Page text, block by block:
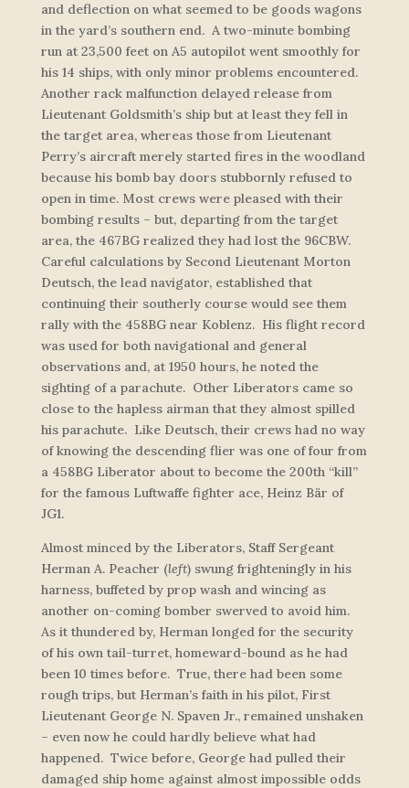
and deflection on what seemed to be goods wagons
in the yard’s southern end. A two-minute bombing
run at 23,500 feet on A5 autopilot went smoothly for
his 14 ships, with only minor problems encountered.
Another rack malfunction delayed release from
Lieutenant Goldsmith’s ship but at least they fell in
the target area, whereas those from Lieutenant
Perry’s aircraft merely started fires in the woodland
because his bomb bay doors stubbornly refused to
open in time. Most crews were pleased with their
bombing results – but, departing from the target
area, the 467BG realized they had lost the 96CBW.
Careful calculations by Second Lieutenant Morton
Deutsch, the lead navigator, established that
continuing their southerly course would see them
rally with the 458BG near Koblenz. His flight record
was used for both navigational and general
observations and, at 1950 hours, he noted the
sighting of a parachute. Other Liberators came so
close to the hapless airman that they almost spilled
his parachute. Like Deutsch, their crews had no way
of knowing the descending flier was one of four from
a 458BG Liberator about to become the 200th “kill”
for the famous Luftwaffe fighter ace, Heinz Bär of
JG1.
Almost minced by the Liberators, Staff Sergeant
Herman A. Peacher (left) swung frighteningly in his
harness, buffeted by prop wash and wincing as
another on-coming bomber swerved to avoid him.
As it thundered by, Herman longed for the security
of his own tail-turret, homeward-bound as he had
been 10 times before. True, there had been some
rough trips, but Herman’s faith in his pilot, First
Lieutenant George N. Spaven Jr., remained unshaken
– even now he could hardly believe what had
happened. Twice before, George had pulled their
damaged ship home against almost impossible odds